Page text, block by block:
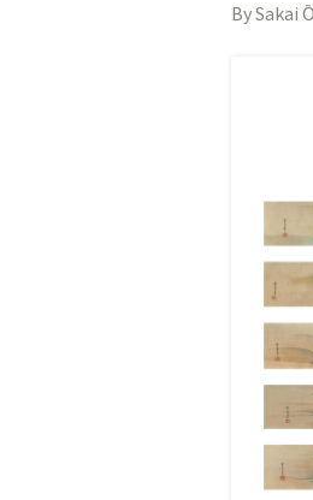
By Sakai